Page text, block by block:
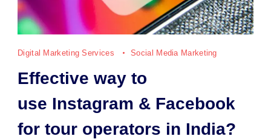
Digital Marketing Services Social Media Marketing
Effective way to
use Instagram & Facebook
for tour operators in India?